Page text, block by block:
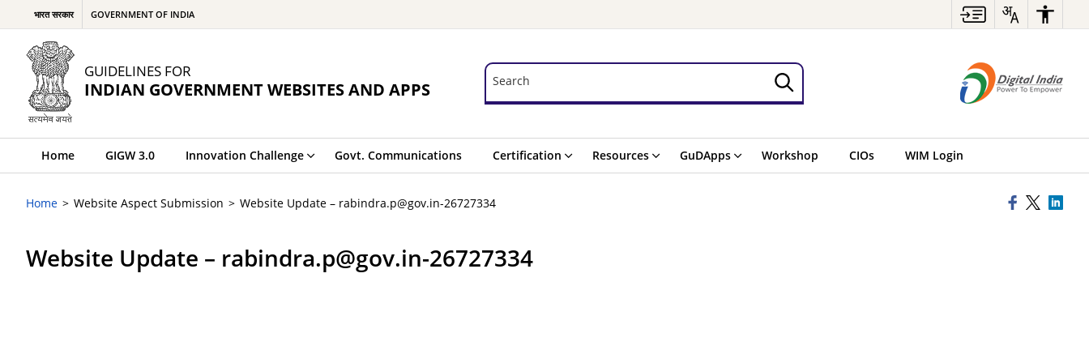
भारत सरकार GOVERNMENT OF INDIA
GUIDELINES FOR
INDIAN GOVERNMENT WEBSITES AND APPS
Search
Search
Home GIGW 3.0 Innovation Challenge Govt. Communications Certification Resources GuDApps Workshop CIOs WIM Login
Home Website Aspect Submission Website Update – rabindra.p@gov.in-26727334
Website Update – rabindra.p@gov.in-26727334